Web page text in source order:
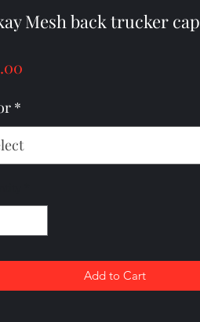
Mesh back trucker cap
*
Add to Cart